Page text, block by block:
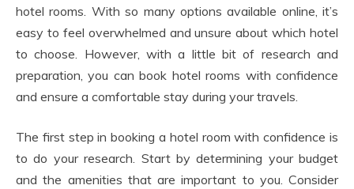
hotel rooms. With so many options available online, it’s
easy to feel overwhelmed and unsure about which hotel
to choose. However, with a little bit of research and
preparation, you can book hotel rooms with confidence
and ensure a comfortable stay during your travels.
The first step in booking a hotel room with confidence is
to do your research. Start by determining your budget
and the amenities that are important to you. Consider